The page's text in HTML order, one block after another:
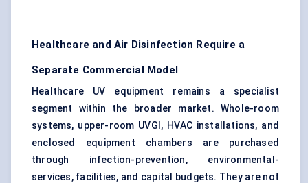
Healthcare and Air Disinfection Require a
Separate Commercial Model
Healthcare UV equipment remains a specialist
segment within the broader market. Whole-room
systems, upper-room UVGI, HVAC installations, and
enclosed equipment chambers are purchased
through infection-prevention, environmental-
services, facilities, and capital budgets. They are not